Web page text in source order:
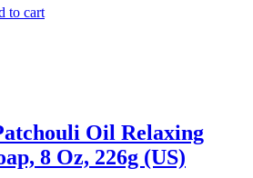
to cart
Oil Relaxing
8 Oz, 226g (US)